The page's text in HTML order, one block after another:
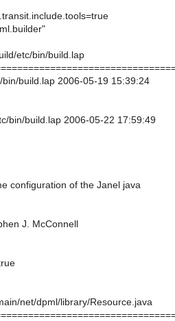
etc/bin/build.lap
build.lap 2006-05-19 15:39:24
bin/build.lap 2006-05-22 17:59:49
configuration of the Janel java
J. McConnell
net/dpml/library/Resource.java